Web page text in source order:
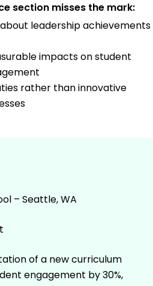
section misses the mark:
leadership achievements
impacts on student
rather than innovative
– Seattle, WA
of a new curriculum
engagement by 30%,